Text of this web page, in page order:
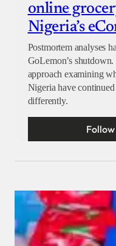
online
Nigeria’s
Postmortem analyses
GoLemon’s
approach examining
Nigeria have
differently.